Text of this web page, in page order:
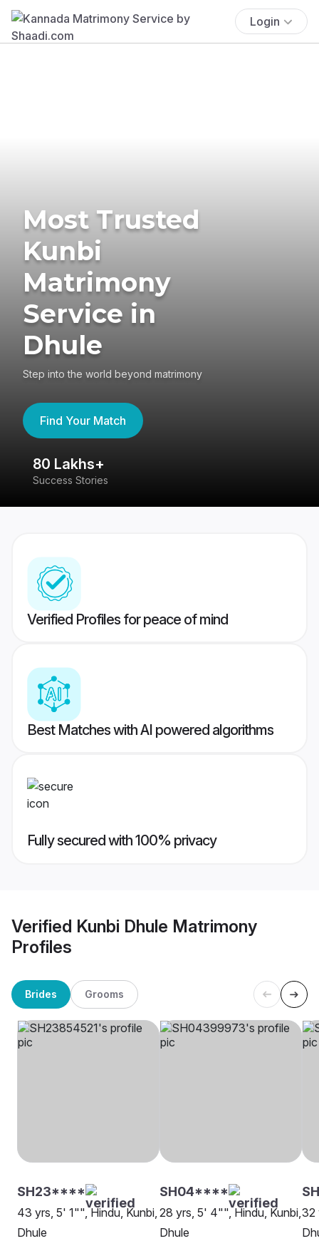
Login
Most Trusted
Kunbi
Matrimony
Service in
Dhule
Step into the world beyond matrimony
Find Your Match
80 Lakhs+
Success Stories
Verified Profiles for peace of mind
Best Matches with AI powered algorithms
Fully secured with 100% privacy
Verified Kunbi Dhule Matrimony
Profiles
Brides Grooms
SH23****
43 yrs, 5' 1"", Hindu, Kunbi,
Dhule
SH04****
28 yrs, 5' 4"", Hindu, Kunbi,
Dhule
32